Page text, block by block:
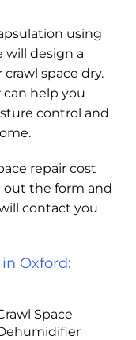
using
will design a
space dry.
can help you
control and
repair cost
out the form and
contact you
Oxford:
Space